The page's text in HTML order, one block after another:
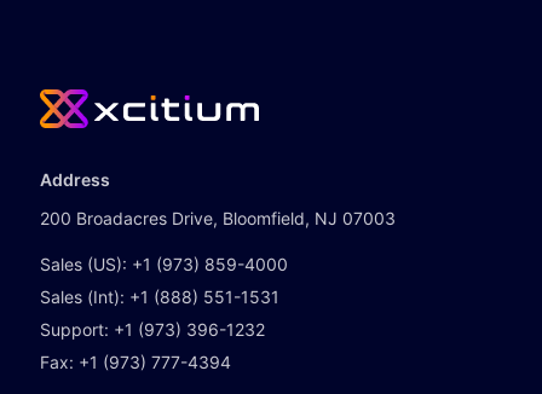
Address
200 Broadacres Drive, Bloomfield, NJ 07003
Sales (US): +1 (973) 859-4000
Sales (Int): +1 (888) 551-1531
Support: +1 (973) 396-1232
Fax: +1 (973) 777-4394